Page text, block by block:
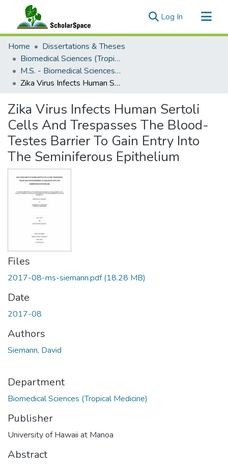
Log In (current)
Communities & Collections
All of ScholarSpace
Statistics
Home
Dissertations & Theses
Biomedical Sciences (Tropical Medicine)
M.S. - Biomedical Sciences (Tropical Medicine)
Zika Virus Infects Human Sertoli Cells And Trespasses The Blood-Testes Barrier To Gain Entry Into The Seminiferous Epithelium
Zika Virus Infects Human Sertoli
Cells And Trespasses The Blood-
Testes Barrier To Gain Entry Into
The Seminiferous Epithelium
Files
2017-08-ms-siemann.pdf(18.28 MB)
Date
2017-08
Authors
Siemann, David
Department
Biomedical Sciences (Tropical Medicine)
Publisher
University of Hawaii at Manoa
Abstract